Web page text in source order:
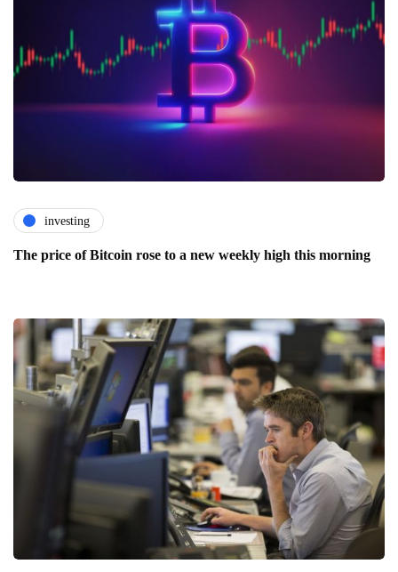
investing
The price of Bitcoin rose to a new weekly high this morning